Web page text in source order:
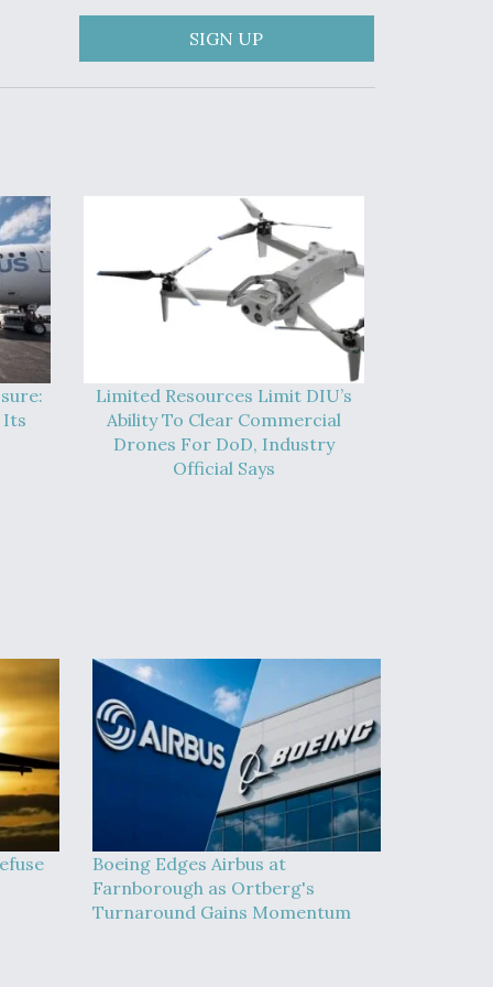
SIGN UP
Its
Limited Resources Limit DIU’s
Ability To Clear Commercial
Drones For DoD, Industry
Official Says
Boeing Edges Airbus at
Farnborough as Ortberg's
Turnaround Gains Momentum